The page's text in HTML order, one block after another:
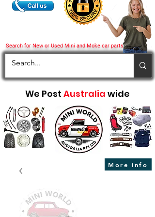
Search for New or Used Mini and Moke car parts
We Post Australia wide
More info